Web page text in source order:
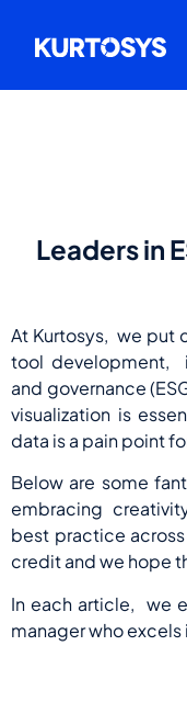
Leaders in
At Kurtosys, we put
tool development,
and governance
visualization is
data is a pain point
Below are some
embracing
best practice
credit and we hope
In each article, we
manager who excels